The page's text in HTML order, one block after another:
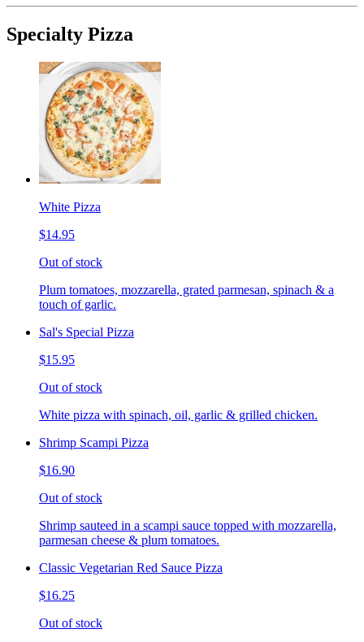
Specialty Pizza
White Pizza
$14.95
Out of stock
Plum tomatoes, mozzarella, grated parmesan, spinach & a
touch of garlic.
Sal's Special Pizza
$15.95
Out of stock
White pizza with spinach, oil, garlic & grilled chicken.
Shrimp Scampi Pizza
$16.90
Out of stock
Shrimp sauteed in a scampi sauce topped with mozzarella,
parmesan cheese & plum tomatoes.
Classic Vegetarian Red Sauce Pizza
$16.25
Out of stock